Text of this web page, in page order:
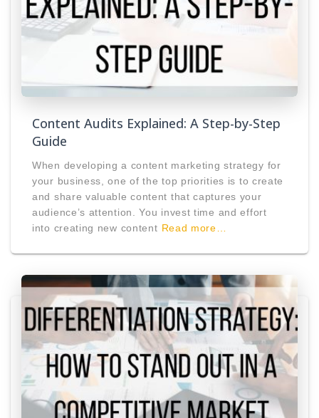
Content Audits Explained: A Step-by-Step
Guide
When developing a content marketing strategy for
your business, one of the top priorities is to create
and share valuable content that captures your
audience’s attention. You invest time and effort
into creating new content Read more…